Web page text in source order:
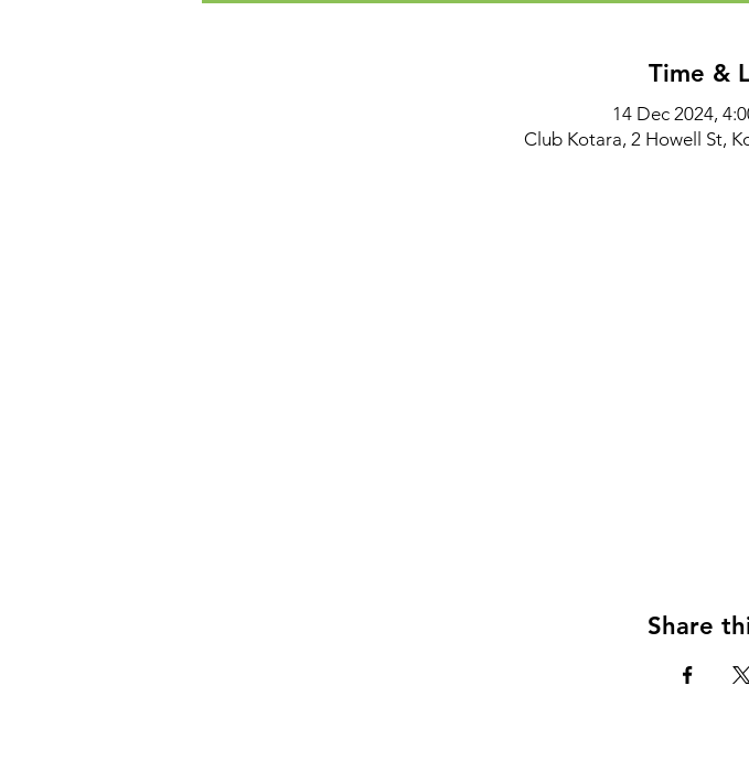
Time &
14 Dec 2024,
Club Kotara, 2 Howell St,
Share